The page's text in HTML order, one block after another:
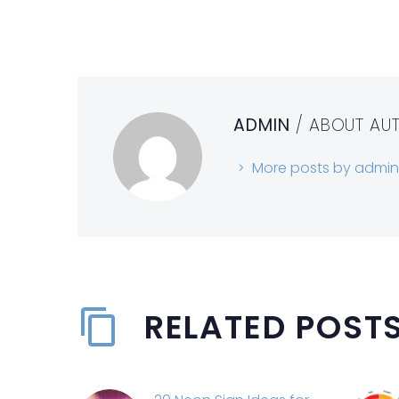
ADMIN / ABOUT
More posts by admin
RELATED